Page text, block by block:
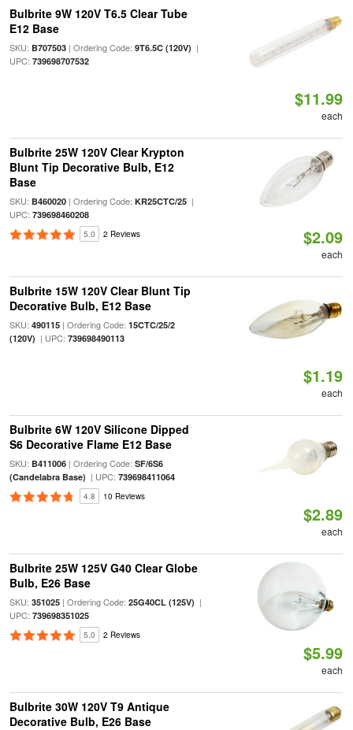
Bulbrite 9W 120V T6.5 Clear Tube
E12 Base
SKU: B707503| Ordering Code: 9T6.5C (120V) |
UPC: 739698707532
$11.99
each
Bulbrite 25W 120V Clear Krypton
Blunt Tip Decorative Bulb, E12
Base
SKU: B460020| Ordering Code: KR25CTC/25|
UPC: 739698460208
5.0 2 Reviews $2.09
each
Bulbrite 15W 120V Clear Blunt Tip
Decorative Bulb, E12 Base
SKU: 490115| Ordering Code: 15CTC/25/2
(120V) | UPC: 739698490113
$1.19
each
Bulbrite 6W 120V Silicone Dipped
S6 Decorative Flame E12 Base
SKU: B411006| Ordering Code: SF/6S6
(Candelabra Base) | UPC: 739698411064
4.8 10 Reviews
$2.89
each
Bulbrite 25W 125V G40 Clear Globe
Bulb, E26 Base
SKU: 351025| Ordering Code: 25G40CL (125V) |
UPC: 739698351025
5.0 2 Reviews
$5.99
each
Bulbrite 30W 120V T9 Antique
Decorative Bulb, E26 Base